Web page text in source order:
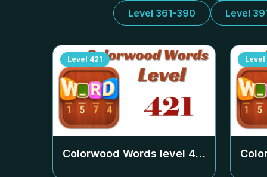
Level 361-390 Level
Level 421
Colorwood Words level 421
Level